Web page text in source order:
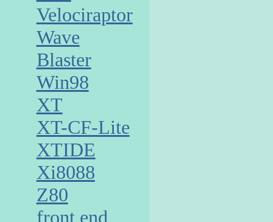
Velociraptor
Wave
Blaster
Win98
XT
XT-CF-Lite
XTIDE
Xi8088
Z80
front end